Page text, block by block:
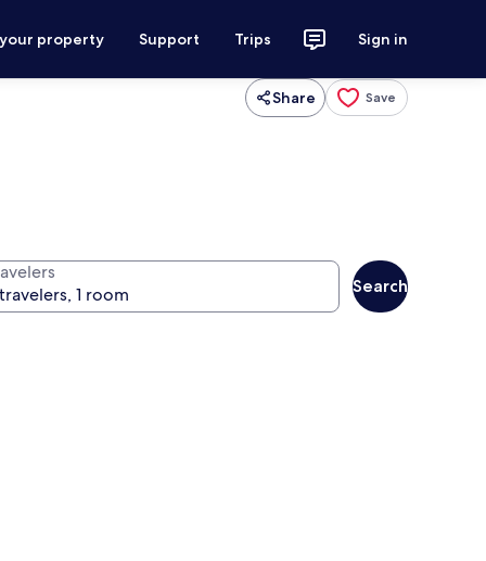
property Support Trips Sign in
Share Save
Search